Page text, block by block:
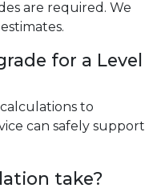
are required. We
for a Level
to
can safely support
take?